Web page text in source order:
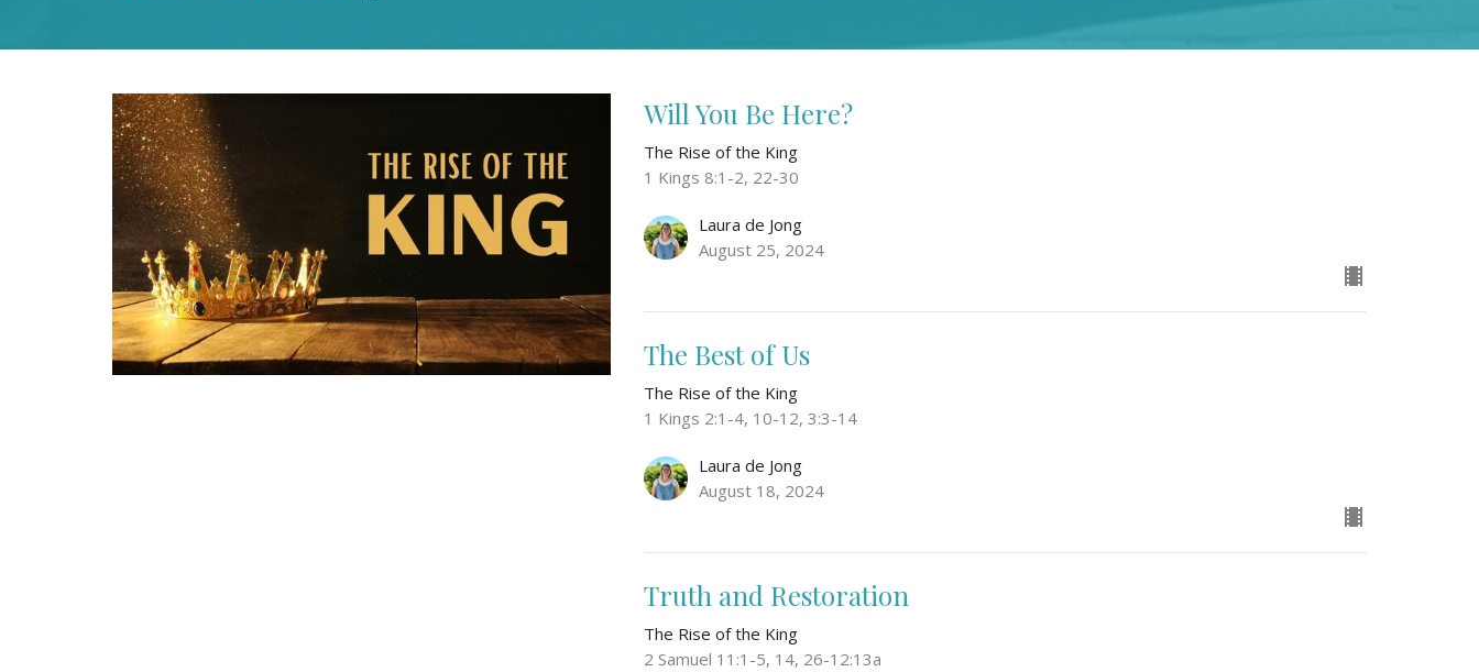
Will You Be Here?
The Rise of the King
1 Kings 8:1-2, 22-30
Laura de Jong
August 25, 2024
The Best of Us
The Rise of the King
1 Kings 2:1-4, 10-12, 3:3-14
Laura de Jong
August 18, 2024
Truth and Restoration
The Rise of the King
2 Samuel 11:1-5, 14, 26-12:13a